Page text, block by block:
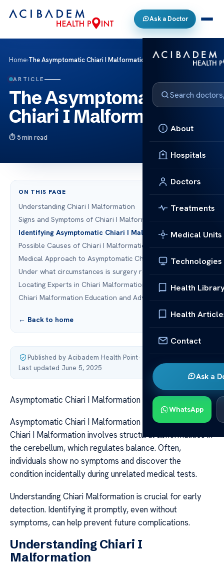
Ask a Doctor
About
Hospitals
Doctors
Treatments
Medical Units
Technologies
Health
Health
Contact
Ask a
WhatsApp
Home›The Asymptomatic Chiari I Malformation
ARTICLE
The Asymptomatic
Chiari I Malformation
5 min read
ON THIS PAGE
Understanding Chiari I Malformation
Signs and Symptoms of Chiari I Malformation
Identifying Asymptomatic Chiari I Malformation
Possible Causes of Chiari I Malformation
Medical Approach to Asymptomatic Chiari I Malformation
Under what circumstances is surgery required?
Locating Experts in Chiari Malformation
Chiari Malformation Education and Advocacy
← Back to home
Published by Acibadem Health Point·
Last updated June 5, 2025
Asymptomatic Chiari I Malformation
Asymptomatic Chiari I Malformation Asymptomatic
Chiari I Malformation involves structural abnormalities in
the cerebellum, which regulates balance. Often,
individuals show no symptoms and discover the
condition incidentally during unrelated medical tests.
Understanding Chiari Malformation is crucial for early
detection. Identifying it promptly, even without
symptoms, can help prevent future complications.
Understanding Chiari I
Malformation